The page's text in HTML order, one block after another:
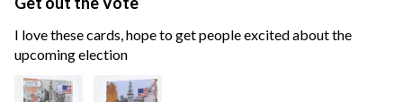
I love these cards, hope to get people excited about the
upcoming election